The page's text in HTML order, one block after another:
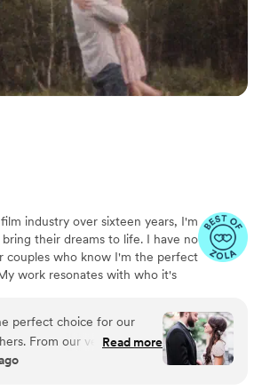
It felt like reliving the
cried,
the video, and our family
with it. If you’re
videography that
your story and delivers
Rose Films is the best
industry over sixteen years, I'm
their dreams to life. I have no
couples who know I'm the perfect
work resonates with who it's
perfect choice for our
From our very first
a thorough,
Read more